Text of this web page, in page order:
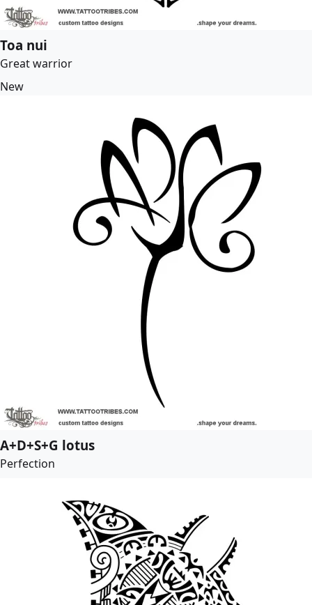
Toa nui
Great warrior
New
A+D+S+G lotus
Perfection